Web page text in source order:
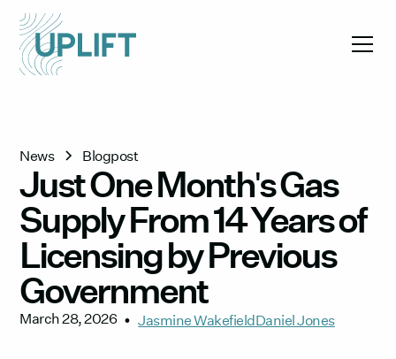
News Blogpost
Just One Month's Gas
Supply From 14 Years of
Licensing by Previous
Government
March 28, 2026 • Jasmine WakefieldDaniel Jones